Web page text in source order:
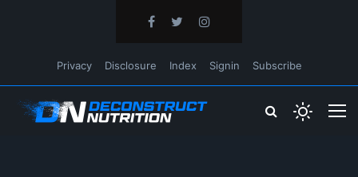
Privacy Disclosure Index Signin Subscribe